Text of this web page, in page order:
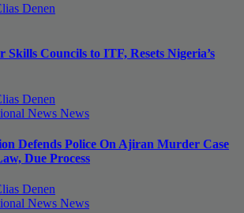
Denen
Skills Councils to ITF, Resets Nigeria’s
Denen
News News
Defends Police On Ajiran Murder Case
Due Process
Denen
News News